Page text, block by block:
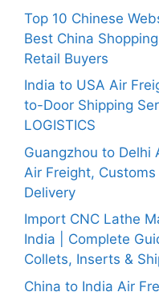
Top 10 Chinese
Best China
Retail Buyers
India to USA Air
to-Door Shipping
LOGISTICS
Guangzhou to Delhi
Air Freight,
Delivery
Import CNC Lathe
India | Complete
Collets, Inserts &
China to India Air